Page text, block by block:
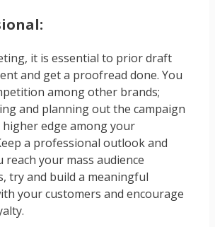
it is essential to prior draft
and get a proofread done. You
among other brands;
and planning out the campaign
higher edge among your
a professional outlook and
reach your mass audience
try and build a meaningful
your customers and encourage